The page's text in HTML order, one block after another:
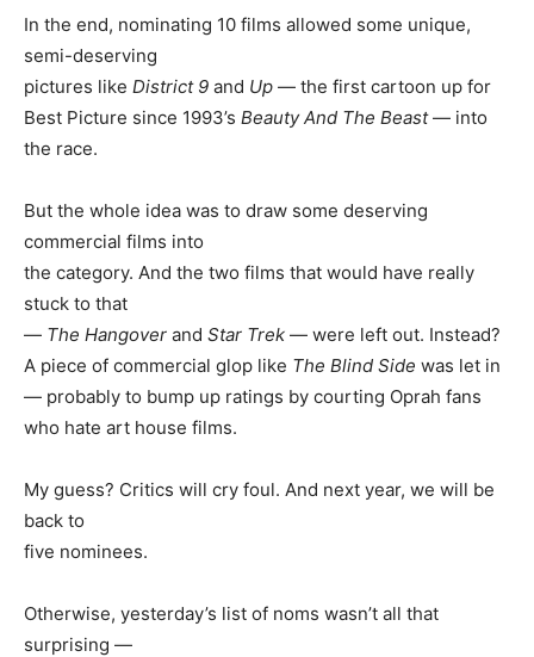
In the end, nominating 10 films allowed some unique,
semi-deserving
pictures like District 9 and Up — the first cartoon up for
Best Picture since 1993’s Beauty And The Beast— into
the race.
But the whole idea was to draw some deserving
commercial films into
the category. And the two films that would have really
stuck to that
— The Hangover and Star Trek — were left out. Instead?
A piece of commercial glop like The Blind Side was let in
— probably to bump up ratings by courting Oprah fans
who hate art house films.
My guess? Critics will cry foul. And next year, we will be
back to
five nominees.
Otherwise, yesterday’s list of noms wasn’t all that
surprising —